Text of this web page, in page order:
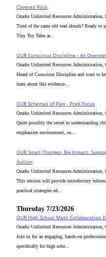
Covered Rock
Ozarks Unlimited Resources
Tired of the same old read alouds? Ready to
Tiny Toy Tales ar...
OUR Conscious Discipline - An
Ozarks Unlimited Resources Administration,
Heard of Conscious Discipline and want to
learn about this evidence-...
OUR Schemas of Play - PreK Focus
Ozarks Unlimited Resources Administration,
Quite possibly the secret to understanding
emphasizes environment, su...
OUR Small Changes, Big Impact:
Autism
Ozarks Unlimited Resources Administration,
This session will provide introductory
practical strategies ed...
Thursday 7/23/2026
OUR High School Math Collaboration
Ozarks Unlimited Resources Administration,
Join us for an engaging, hands-on
specifically for high scho...